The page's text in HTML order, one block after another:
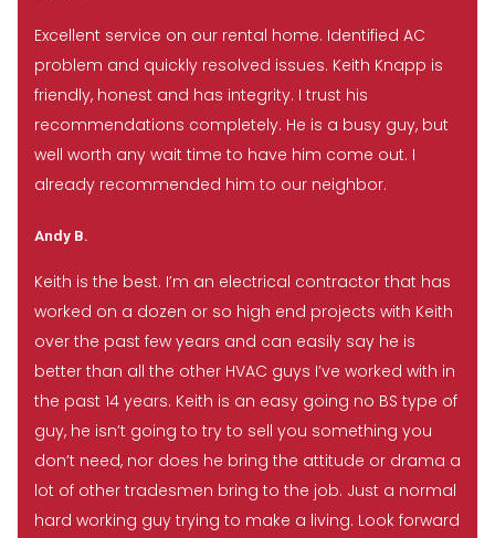
Excellent service on our rental home. Identified AC
problem and quickly resolved issues. Keith Knapp is
friendly, honest and has integrity. I trust his
recommendations completely. He is a busy guy, but
well worth any wait time to have him come out. I
already recommended him to our neighbor.
Andy B.
Keith is the best. I’m an electrical contractor that has
worked on a dozen or so high end projects with Keith
over the past few years and can easily say he is
better than all the other HVAC guys I’ve worked with in
the past 14 years. Keith is an easy going no BS type of
guy, he isn’t going to try to sell you something you
don’t need, nor does he bring the attitude or drama a
lot of other tradesmen bring to the job. Just a normal
hard working guy trying to make a living. Look forward